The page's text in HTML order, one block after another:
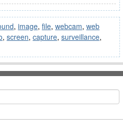
, image, file, webcam, web
, screen, capture, surveillance,